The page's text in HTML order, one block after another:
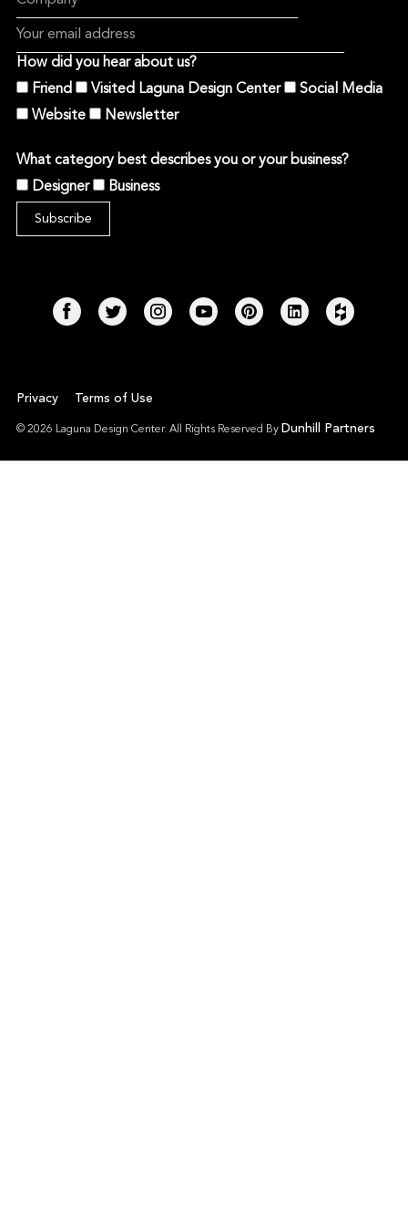
How did you hear about us?
Friend
Visited Laguna Design Center
Social Media
Website
Newsletter
What category best describes you or your business?
Designer
Business
Privacy Terms of Use
© 2026 Laguna Design Center. All Rights Reserved By Dunhill Partners